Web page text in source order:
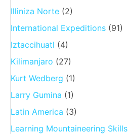
Illiniza Norte (2)
International Expeditions (91)
Iztaccihuatl (4)
Kilimanjaro (27)
Kurt Wedberg (1)
Larry Gumina (1)
Latin America (3)
Learning Mountaineering Skills